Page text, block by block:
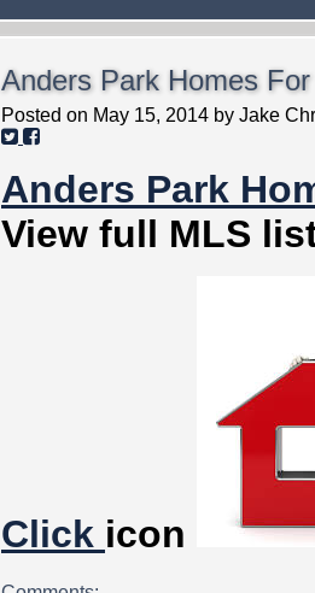
Anders Park Homes
Posted on May 15, 2014 by Jake
Anders Park
View full MLS
Click icon